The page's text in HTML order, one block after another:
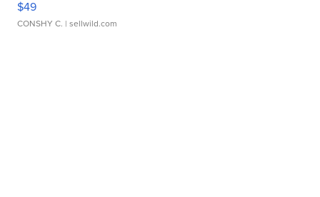
$49
CONSHY C. | sellwild.com